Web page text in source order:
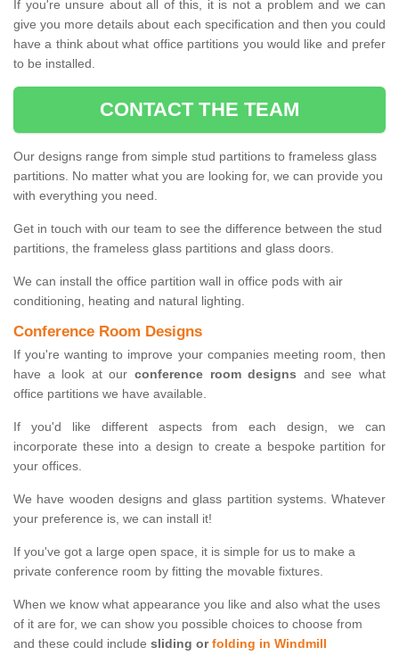
If you're unsure about all of this, it is not a problem and we can
give you more details about each specification and then you could
have a think about what office partitions you would like and prefer
to be installed.
CONTACT THE TEAM
Our designs range from simple stud partitions to frameless glass
partitions. No matter what you are looking for, we can provide you
with everything you need.
Get in touch with our team to see the difference between the stud
partitions, the frameless glass partitions and glass doors.
We can install the office partition wall in office pods with air
conditioning, heating and natural lighting.
Conference Room Designs
If you're wanting to improve your companies meeting room, then
have a look at our conference room designs and see what
office partitions we have available.
If you'd like different aspects from each design, we can
incorporate these into a design to create a bespoke partition for
your offices.
We have wooden designs and glass partition systems. Whatever
your preference is, we can install it!
If you've got a large open space, it is simple for us to make a
private conference room by fitting the movable fixtures.
When we know what appearance you like and also what the uses
of it are for, we can show you possible choices to choose from
and these could include sliding orfolding in Windmill